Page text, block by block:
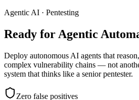
Agentic AI · Pentesting
Ready for Agentic
Deploy autonomous AI agents that
complex vulnerability chains — not
system that thinks like a senior pentester.
Zero false positives